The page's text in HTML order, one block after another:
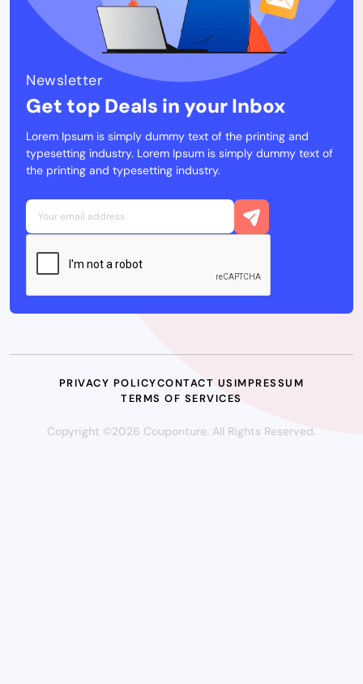
Newsletter
Get top Deals in your Inbox
Lorem Ipsum is simply dummy text of the printing and
typesetting industry. Lorem Ipsum is simply dummy text of
the printing and typesetting industry.
PRIVACY POLICYCONTACT USIMPRESSUM
TERMS OF SERVICES
Copyright ©2026 Couponture. All Rights Reserved.